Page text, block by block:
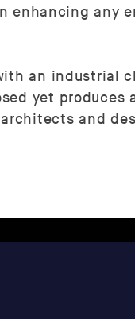
any
an industrial
yet produces
and